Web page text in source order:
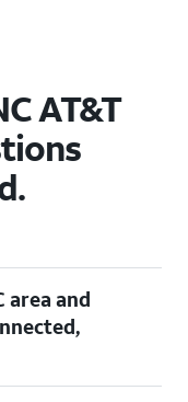
AT&T
area and